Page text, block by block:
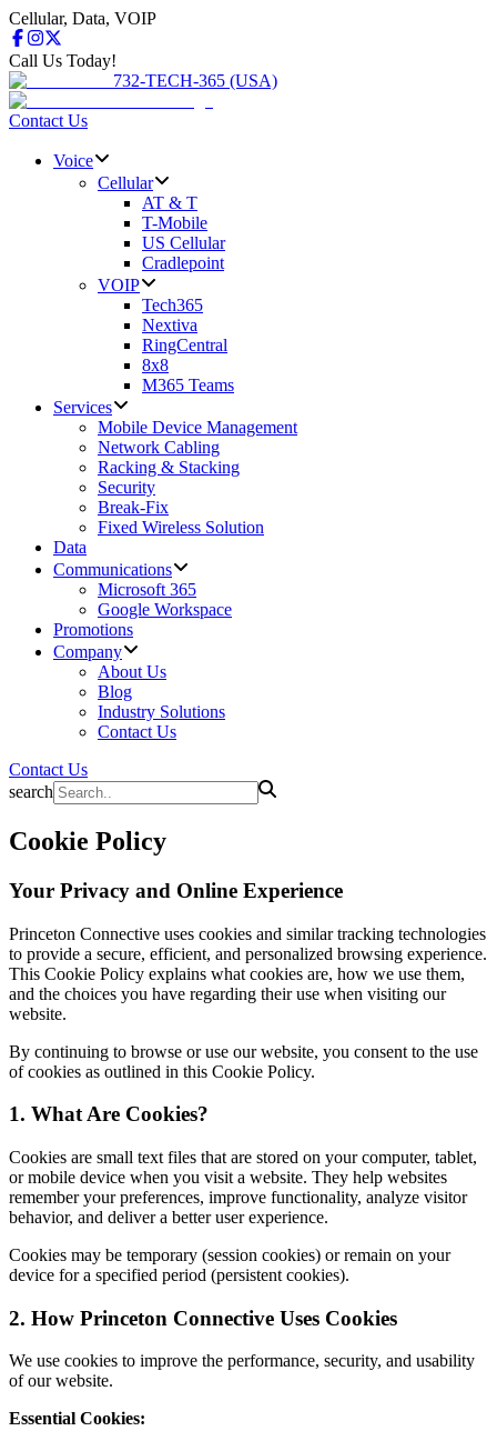
Cellular, Data, VOIP
Call Us Today!
732-TECH-365 (USA)
Contact Us
Voice
Cellular
AT & T
T-Mobile
US Cellular
Cradlepoint
VOIP
Tech365
Nextiva
RingCentral
8x8
M365 Teams
Services
Mobile Device Management
Network Cabling
Racking & Stacking
Security
Break-Fix
Fixed Wireless Solution
Data
Communications
Microsoft 365
Google Workspace
Promotions
Company
About Us
Blog
Industry Solutions
Contact Us
Contact Us
search
Cookie Policy
Your Privacy and Online Experience
Princeton Connective uses cookies and similar tracking technologies
to provide a secure, efficient, and personalized browsing experience.
This Cookie Policy explains what cookies are, how we use them,
and the choices you have regarding their use when visiting our
website.
By continuing to browse or use our website, you consent to the use
of cookies as outlined in this Cookie Policy.
1. What Are Cookies?
Cookies are small text files that are stored on your computer, tablet,
or mobile device when you visit a website. They help websites
remember your preferences, improve functionality, analyze visitor
behavior, and deliver a better user experience.
Cookies may be temporary (session cookies) or remain on your
device for a specified period (persistent cookies).
2. How Princeton Connective Uses Cookies
We use cookies to improve the performance, security, and usability
of our website.
Essential Cookies: